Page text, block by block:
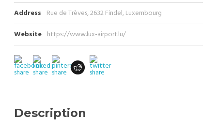
Address Rue de Trèves, 2632 Findel, Luxembourg
Website https://www.lux-airport.lu/
Description